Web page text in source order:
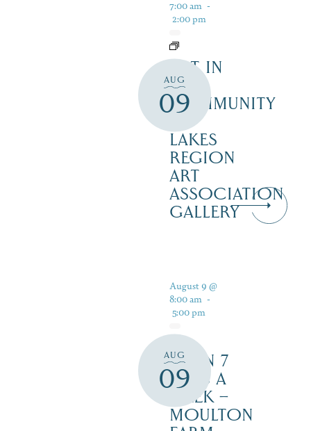
AUG
09
7:00 am -
2:00 pm
ART IN
THE
COMMUNITY
LAKES
REGION
ART
ASSOCIATION
GALLERY
AUG
09
August 9 @
8:00 am -
5:00 pm
OPEN 7
DAYS A
WEEK –
MOULTON